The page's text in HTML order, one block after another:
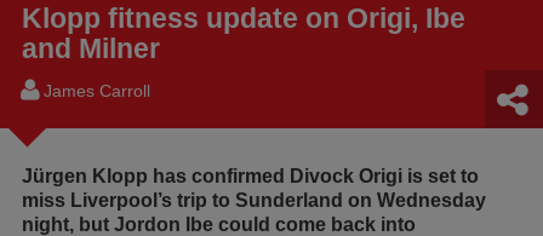
Klopp fitness update on Origi, Ibe
and Milner
James Carroll
Jürgen Klopp has confirmed Divock Origi is set to
miss Liverpool’s trip to Sunderland on Wednesday
night, but Jordon Ibe could come back into